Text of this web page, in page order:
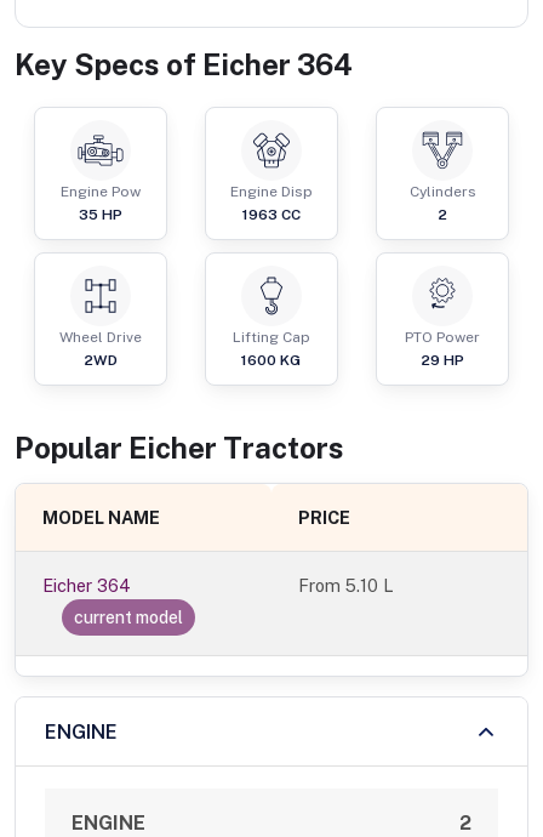
Key Specs of Eicher 364
Engine Pow
35 HP
Engine Disp
1963 CC
Cylinders
2
Wheel Drive
2WD
Lifting Cap
1600 KG
PTO Power
29 HP
Popular Eicher Tractors
MODEL NAME PRICE
Eicher 364
current model
From5.10 L
ENGINE
ENGINE
2